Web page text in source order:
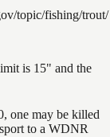
topic/fishing/trout/
is 15" and the
one may be killed
to a WDNR